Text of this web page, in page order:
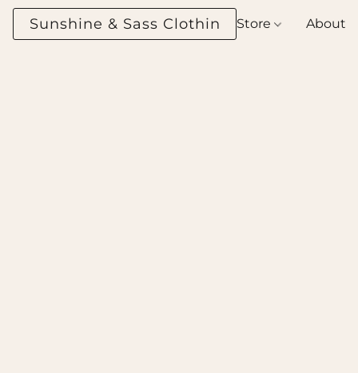
Sunshine & Sass Clothing Boutique
Store About